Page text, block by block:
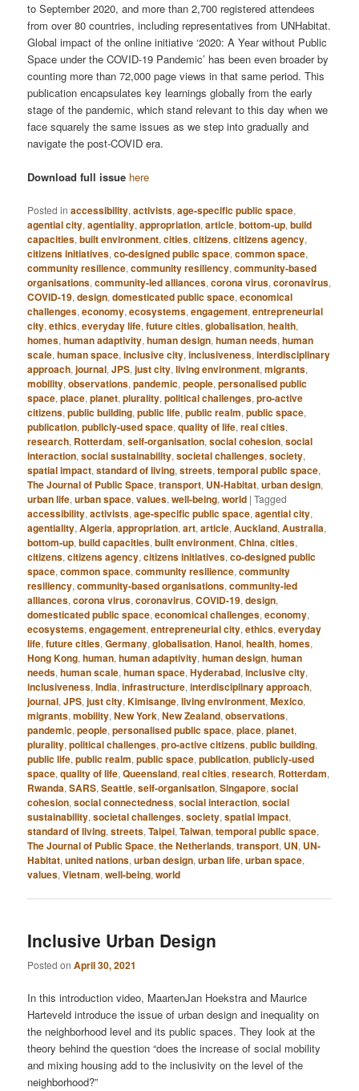
to September 2020, and more than 2,700 registered attendees
from over 80 countries, including representatives from UNHabitat.
Global impact of the online initiative ‘2020: A Year without Public
Space under the COVID-19 Pandemic’ has been even broader by
counting more than 72,000 page views in that same period. This
publication encapsulates key learnings globally from the early
stage of the pandemic, which stand relevant to this day when we
face squarely the same issues as we step into gradually and
navigate the post-COVID era.
Download full issue here
Posted in accessibility,activists,age-specific public space,
agential city,agentiality,appropriation,article,bottom-up,build
capacities,built environment,cities,citizens,citizens agency,
citizens initiatives,co-designed public space,common space,
community resilience,community resiliency,community-based
organisations,community-led alliances,corona virus,coronavirus,
COVID-19,design,domesticated public space,economical
challenges,economy,ecosystems,engagement,entrepreneurial
city,ethics,everyday life,future cities,globalisation,health,
homes,human adaptivity,human design,human needs,human
scale,human space,inclusive city,inclusiveness,interdisciplinary
approach,journal,JPS,just city,living environment,migrants,
mobility,observations,pandemic,people,personalised public
space,place,planet,plurality,political challenges,pro-active
citizens,public building,public life,public realm,public space,
publication,publicly-used space,quality of life,real cities,
research, Rotterdam,self-organisation,social cohesion,social
interaction,social sustainability,societal challenges,society,
spatial impact,standard of living,streets,temporal public space,
The Journal of Public Space,transport, UN-Habitat,urban design,
urban life,urban space,values,well-being,world |Tagged
accessibility,activists,age-specific public space,agential city,
agentiality,Algeria,appropriation,art,article,Auckland,Australia,
bottom-up,build capacities,built environment,China,cities,
citizens,citizens agency,citizens initiatives,co-designed public
space,common space,community resilience,community
resiliency,community-based organisations,community-led
alliances,corona virus,coronavirus,COVID-19,design,
domesticated public space,economical challenges,economy,
ecosystems,engagement,entrepreneurial city,ethics,everyday
life,future cities,Germany,globalisation,Hanoi,health,homes,
Hong Kong,human,human adaptivity,human design,human
needs,human scale,human space,Hyderabad,inclusive city,
inclusiveness,India,infrastructure,interdisciplinary approach,
journal,JPS,just city,Kimisange,living environment,Mexico,
migrants,mobility,New York,New Zealand,observations,
pandemic,people,personalised public space,place,planet,
plurality,political challenges,pro-active citizens,public building,
public life,public realm,public space,publication,publicly-used
space,quality of life,Queensland,real cities,research, Rotterdam,
Rwanda,SARS,Seattle,self-organisation,Singapore,social
cohesion,social connectedness,social interaction,social
sustainability,societal challenges,society,spatial impact,
standard of living,streets,Taipei,Taiwan,temporal public space,
The Journal of Public Space,the Netherlands,transport, UN, UN-
Habitat,united nations,urban design,urban life,urban space,
values,Vietnam,well-being,world
Inclusive Urban Design
Posted onApril 30, 2021
In this introduction video, MaartenJan Hoekstra and Maurice
Harteveld introduce the issue of urban design and inequality on
the neighborhood level and its public spaces. They look at the
theory behind the question “does the increase of social mobility
and mixing housing add to the inclusivity on the level of the
neighborhood?”